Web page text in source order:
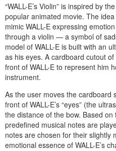
“WALL-E’s Violin” is inspired by
popular animated movie. The idea
mimic WALL-E expressing
through a violin — a symbol of
model of WALL-E is built with an
as his eyes. A cardboard cutout
front of WALL-E to represent him
instrument.
As the user moves the cardboard
front of WALL-E’s “eyes” (the
the distance of the bow. Based
predefined musical notes are
notes are chosen for their slightly
emotional essence of WALL-E’s